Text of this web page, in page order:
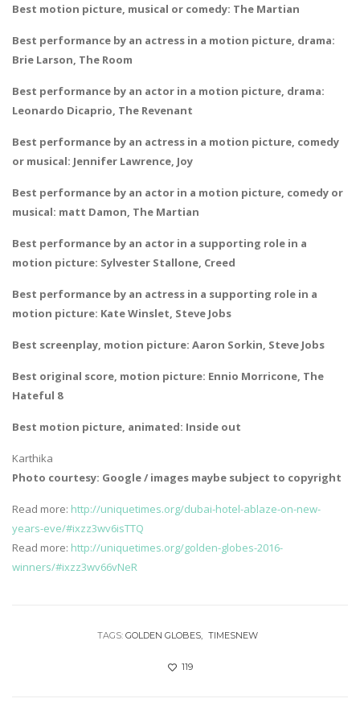
Best motion picture, musical or comedy: The Martian
Best performance by an actress in a motion picture, drama:
Brie Larson, The Room
Best performance by an actor in a motion picture, drama:
Leonardo Dicaprio, The Revenant
Best performance by an actress in a motion picture, comedy
or musical: Jennifer Lawrence, Joy
Best performance by an actor in a motion picture, comedy or
musical: matt Damon, The Martian
Best performance by an actor in a supporting role in a
motion picture: Sylvester Stallone, Creed
Best performance by an actress in a supporting role in a
motion picture: Kate Winslet, Steve Jobs
Best screenplay, motion picture: Aaron Sorkin, Steve Jobs
Best original score, motion picture: Ennio Morricone, The
Hateful 8
Best motion picture, animated: Inside out
Karthika
Photo courtesy: Google / images maybe subject to copyright
Read more: http://uniquetimes.org/dubai-hotel-ablaze-on-new-
years-eve/#ixzz3wv6isTTQ
Read more: http://uniquetimes.org/golden-globes-2016-
winners/#ixzz3wv66vNeR
TAGS: GOLDEN GLOBES TIMESNEW
119